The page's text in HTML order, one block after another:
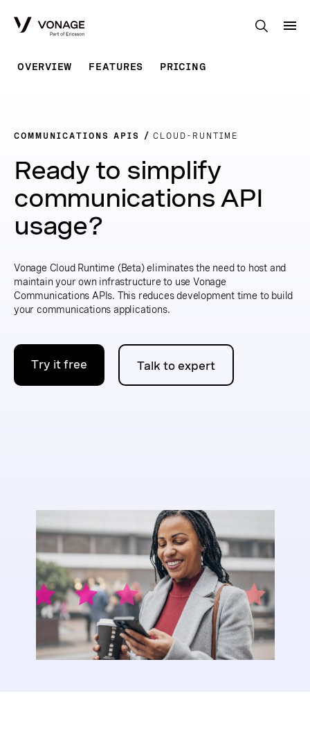
OVERVIEW FEATURES PRICING
COMMUNICATIONS APIS CLOUD-RUNTIME
Ready to simplify
communications API
usage?
Vonage Cloud Runtime (Beta) eliminates the need to host and
maintain your own infrastructure to use Vonage
Communications APIs. This reduces development time to build
your communications applications.
Try it free Talk to expert